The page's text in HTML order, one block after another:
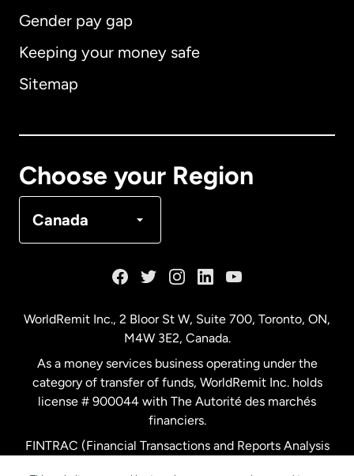
Gender pay gap
Keeping your money safe
Sitemap
Choose your Region
Canada
Australia
Netherlands
New Zealand
WorldRemit Inc., 2 Bloor St W, Suite 700, Toronto, ON,
M4W 3E2, Canada.
As a money services business operating under the
category of transfer of funds, WorldRemit Inc. holds
license # 900044 with The Autorité des marchés
financiers.
FINTRAC (Financial Transactions and Reports Analysis